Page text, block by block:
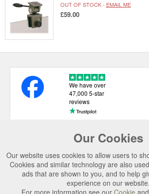
OUT OF STOCK - EMAIL ME
£59.00
Our Cookies
Our website uses cookies to allow users to
Cookies and similar technology are also
ads that are shown to you, and to help
experience on our website.
For more information see our Cookie and
We have over
47,000 5-star
reviews
USEFUL LINKS
CATEGORIES
TOP BRANDS